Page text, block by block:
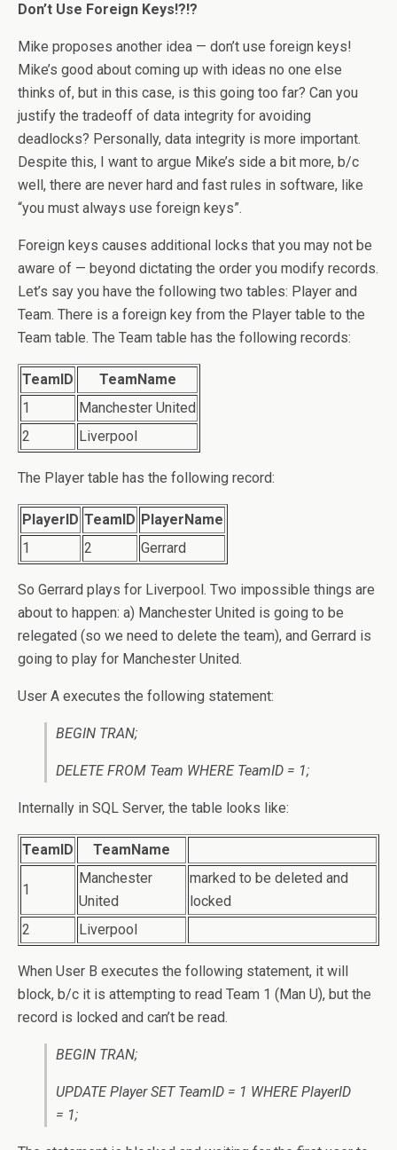
Don’t Use Foreign Keys!?!?
Mike proposes another idea — don’t use foreign keys!
Mike’s good about coming up with ideas no one else
thinks of, but in this case, is this going too far? Can you
justify the tradeoff of data integrity for avoiding
deadlocks? Personally, data integrity is more important.
Despite this, I want to argue Mike’s side a bit more, b/c
well, there are never hard and fast rules in software, like
“you must always use foreign keys”.
Foreign keys causes additional locks that you may not be
aware of — beyond dictating the order you modify records.
Let’s say you have the following two tables: Player and
Team. There is a foreign key from the Player table to the
Team table. The Team table has the following records:
TeamID
TeamName
1
Manchester United
2
Liverpool
The Player table has the following record:
PlayerID TeamID PlayerName
1
2 Gerrard
So Gerrard plays for Liverpool. Two impossible things are
about to happen: a) Manchester United is going to be
relegated (so we need to delete the team), and Gerrard is
going to play for Manchester United.
User A executes the following statement:
BEGIN TRAN;
DELETE FROM Team WHERE TeamID = 1;
Internally in SQL Server, the table looks like:
TeamID TeamName
1
Manchester
United
marked to be deleted and
locked
2
Liverpool
When User B executes the following statement, it will
block, b/c it is attempting to read Team 1 (Man U), but the
record is locked and can’t be read.
BEGIN TRAN;
UPDATE Player SET TeamID = 1 WHERE PlayerID
= 1;